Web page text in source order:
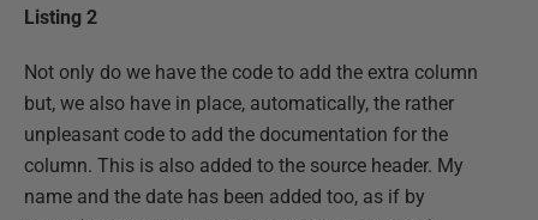
Listing 2
Not only do we have the code to add the extra column
but, we also have in place, automatically, the rather
unpleasant code to add the documentation for the
column. This is also added to the source header. My
name and the date has been added too, as if by